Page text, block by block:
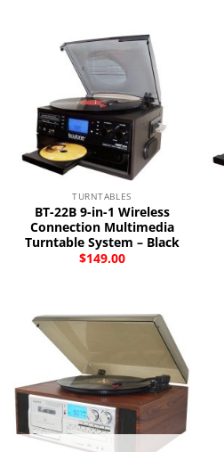
TURNTABLES
BT-22B 9-in-1 Wireless
Connection Multimedia
Turntable System – Black
$149.00